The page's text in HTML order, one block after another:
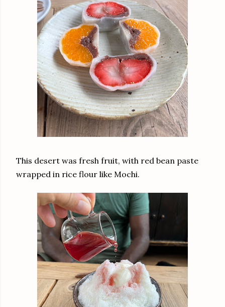
This desert was fresh fruit, with red bean paste
wrapped in rice flour like Mochi.